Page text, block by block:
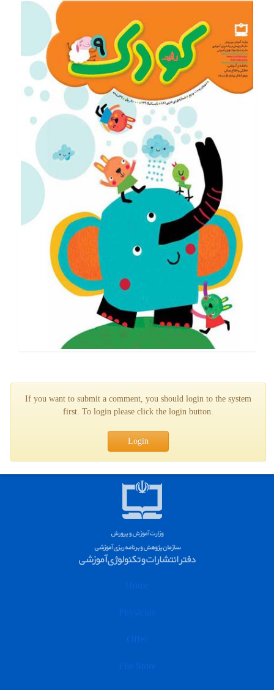
If you want to submit a comment, you should login to the system
first. To login please click the login button.
Login
Home
Physician
Offer
File Store